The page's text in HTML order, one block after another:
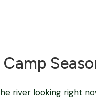
river looking right